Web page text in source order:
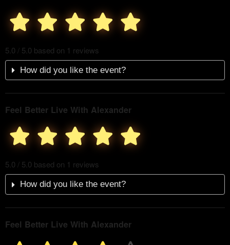
5.0 / 5.0 based on 1 reviews
How did you like the event?
Feel Better Live With Alexander
5.0 / 5.0 based on 1 reviews
How did you like the event?
Feel Better Live With Alexander